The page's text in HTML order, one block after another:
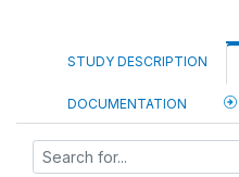
STUDY DESCRIPTION
DOCUMENTATION